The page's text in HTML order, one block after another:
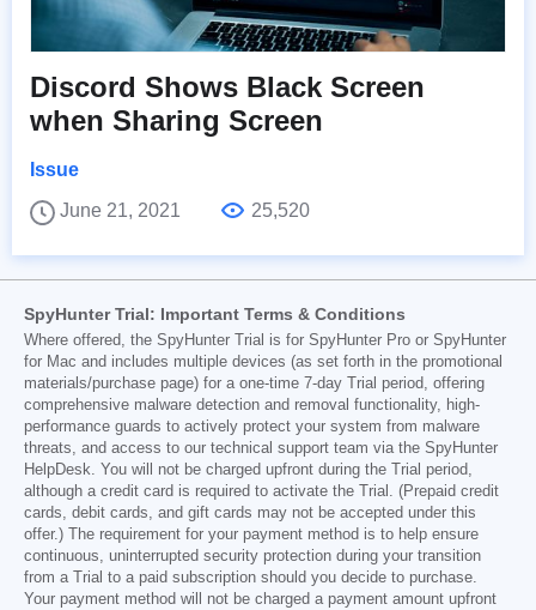
Discord Shows Black Screen
when Sharing Screen
Issue
June 21, 2021
25,520
SpyHunter Trial: Important Terms & Conditions
Where offered, the SpyHunter Trial is for SpyHunter Pro or SpyHunter
for Mac and includes multiple devices (as set forth in the promotional
materials/purchase page) for a one-time 7-day Trial period, offering
comprehensive malware detection and removal functionality, high-
performance guards to actively protect your system from malware
threats, and access to our technical support team via the SpyHunter
HelpDesk. You will not be charged upfront during the Trial period,
although a credit card is required to activate the Trial. (Prepaid credit
cards, debit cards, and gift cards may not be accepted under this
offer.) The requirement for your payment method is to help ensure
continuous, uninterrupted security protection during your transition
from a Trial to a paid subscription should you decide to purchase.
Your payment method will not be charged a payment amount upfront